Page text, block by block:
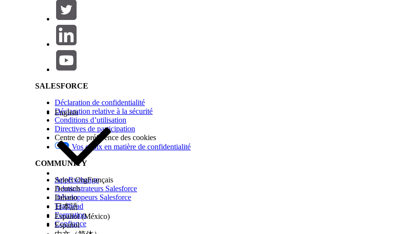
Freezing does not free up a license but prevents login right away.
Step 2 — Check for Blocking Validation Rules
Navigate to
Review active validation rules for any that reference the
Active = false.
Deactivate any blocking validation rules temporarily.
Retry deactivating the user.
usingISCHANGED(IsActive)
Step 3 — Resolve System Configuration Dependencies
Default Workflow User:Setup > Process Automation Settings > change the Default Workflow User to
Default Lead Owner:Setup > Lead Settings > update the Default Lead Owner.
Default Case Owner:Setup > Support Settings > update the Default Case Owner.
Approval Process Approver:
Workflow Email Alert Recipient:
Step 4 — Deactivate the User
Navigate toSetup > Users > Users
ClickEditnext to the user.
Uncheck the
SALESFORCE
Déclaration de confidentialité
Déclaration relative à la sécurité
Conditions d’utilisation
Directives de participation
Centre de préférence des cookies
Vos choix en matière de confidentialité
COMMUNITY
AppExchange
Administrateurs Salesforce
Développeurs Salesforce
Trailhead
Formation
Confiance
English
Select OrgFrançais
Deutsch
Italiano
日本語
Español (México)
Español
Salesforce Help | Article